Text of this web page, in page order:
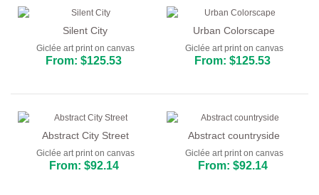
Decorative
Silent City
Giclée art print on canvas
From: $125.53
Urban Colorscape
Giclée art print on canvas
From: $125.53
Abstract City Street
Giclée art print on canvas
From: $92.14
Abstract countryside
Giclée art print on canvas
From: $92.14